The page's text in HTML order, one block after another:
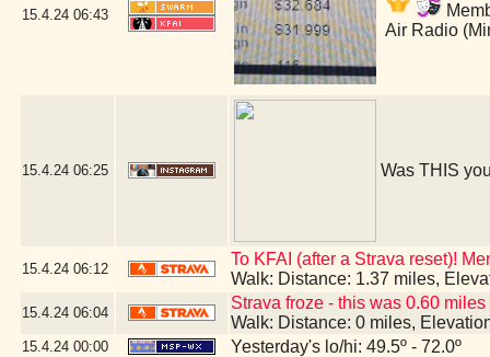
15.4.24 06:43
Air Radio
15.4.24 06:25 Was THIS
15.4.24 06:12
To KFAI (after a Strava reset)!
Walk: Distance: 1.37 miles,
15.4.24 06:04
Strava froze - this was 0.60 miles
Walk: Distance: 0 miles,
15.4.24 00:00 Yesterday's lo/hi: 49.5º - 72.0º